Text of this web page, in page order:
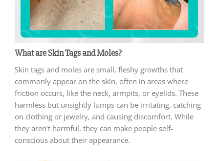
What are Skin Tags and Moles?
Skin tags and moles are small, fleshy growths that
commonly appear on the skin, often in areas where
friction occurs, like the neck, armpits, or eyelids. These
harmless but unsightly lumps can be irritating, catching
on clothing or jewelry, and causing discomfort. While
they aren’t harmful, they can make people self-
conscious about their appearance.